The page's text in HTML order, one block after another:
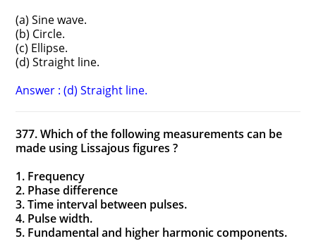
(a) Sine wave.
(b) Circle.
(c) Ellipse.
(d) Straight line.
Answer : (d) Straight line.
377. Which of the following measurements can be
made using Lissajous figures ?
1. Frequency
2. Phase difference
3. Time interval between pulses.
4. Pulse width.
5. Fundamental and higher harmonic components.